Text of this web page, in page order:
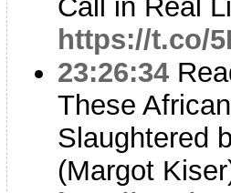
Call in Real
https://t.co/
23:26:34
These
Slaughtered
(Margot